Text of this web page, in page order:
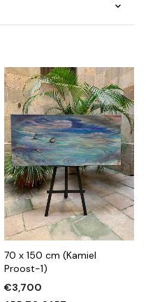
70 x 150 cm (Kamiel
Proost-1)
€3,700